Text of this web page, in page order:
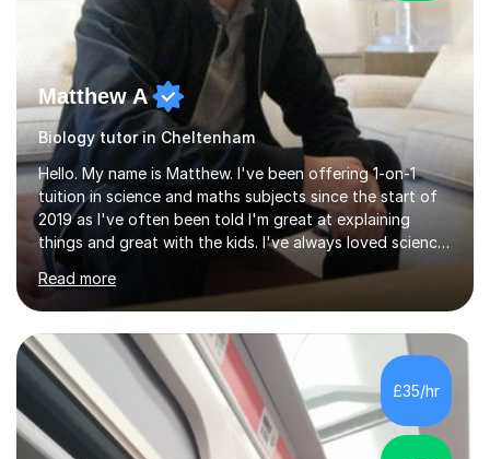
Matthew A
Biology tutor in Cheltenham
Hello. My name is Matthew. I've been offering 1-on-1
tuition in science and maths subjects since the start of
2019 as I've often been told I'm great at explaining
things and great with the kids. I've always loved science
and found it highly interesting and fascinating, so I can
inject a lot of energy and love for the subject in my
lessons. I have a Bachelors Degree in Biochemistry and
Genetics (University of Nottingham) and a Masters in
Cancer Cell and Molecular Biology (University of
Leicester), as well as A levels in Maths, Physics, Human
Biology, and Chemistry.Some of my key strengths: -
Efficient....
Read more
£35/hr